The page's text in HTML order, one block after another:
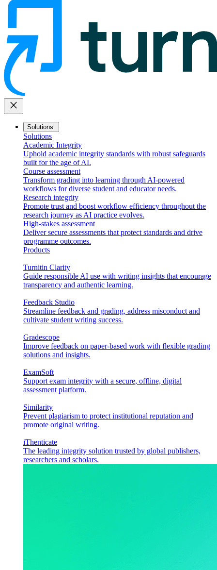
close
Solutions
Solutions
Academic Integrity
Uphold academic integrity standards with robust safeguards
built for the age of AI.
Course assessment
Transform grading into learning through AI-powered
workflows for diverse student and educator needs.
Research integrity
Promote trust and boost workflow efficiency throughout the
research journey as AI practice evolves.
High-stakes assessment
Deliver secure assessments that protect standards and drive
programme outcomes.
Products
Turnitin Clarity
Guide responsible AI use with writing insights that encourage
transparency and authentic learning.
Feedback Studio
Streamline feedback and grading, address misconduct and
cultivate student writing success.
Gradescope
Improve feedback on paper-based work with flexible grading
solutions and insights.
ExamSoft
Support exam integrity with a secure, offline, digital
assessment platform.
Similarity
Prevent plagiarism to protect institutional reputation and
promote original writing.
iThenticate
The leading integrity solution trusted by global publishers,
researchers and scholars.